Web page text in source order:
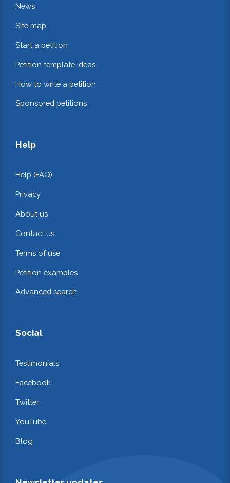
News
Site map
Start a petition
Petition template ideas
How to write a petition
Sponsored petitions
Help
Help (FAQ)
Privacy
About us
Contact us
Terms of use
Petition examples
Advanced search
Social
Testimonials
Facebook
Twitter
YouTube
Blog